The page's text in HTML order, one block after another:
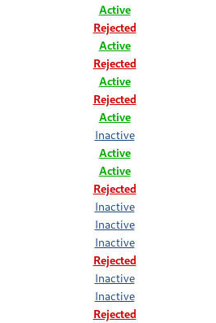
Active
Rejected
Active
Rejected
Active
Rejected
Active
Inactive
Active
Active
Rejected
Inactive
Inactive
Inactive
Rejected
Inactive
Inactive
Rejected